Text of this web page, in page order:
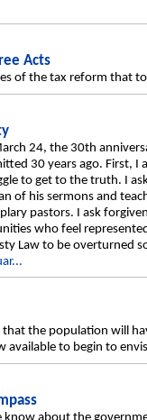
Acts
of the tax reform that
24, the 30th
30 years ago. First,
to get to the truth. I
of his sermons and
pastors. I ask
who feel
Law to be overturned
the population will
available to begin to
about the